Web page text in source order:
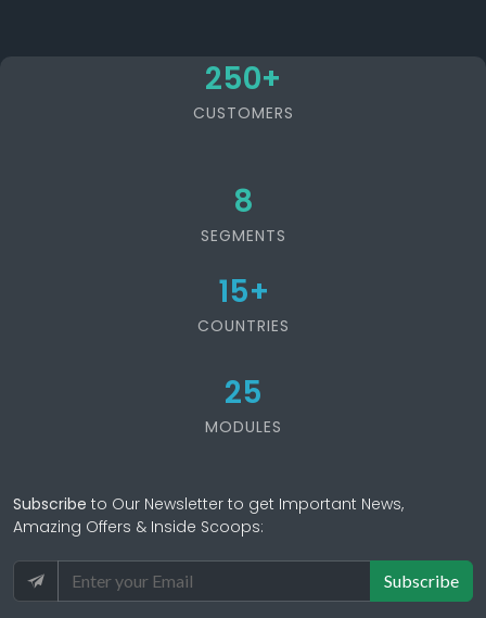
250+
CUSTOMERS
8
SEGMENTS
15+
COUNTRIES
25
MODULES
Subscribe to Our Newsletter to get Important News,
Amazing Offers & Inside Scoops:
Subscribe